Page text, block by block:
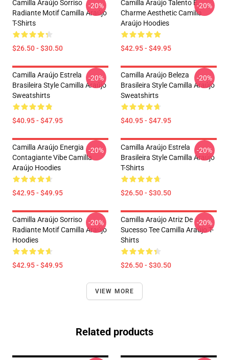
Camilla Araújo Sorriso
Radiante Motif Camilla Araújo
T-Shirts
$26.50 - $30.50
-20%
Camilla Araújo Talento E
Charme Aesthetic Camilla
Araújo Hoodies
$42.95 - $49.95
-20%
Camilla Araújo Estrela
Brasileira Style Camilla Araújo
Sweatshirts
$40.95 - $47.95
-20%
Camilla Araújo Beleza
Brasileira Style Camilla Araújo
Sweatshirts
$40.95 - $47.95
-20%
Camilla Araújo Energia
Contagiante Vibe Camilla
Araújo Hoodies
$42.95 - $49.95
-20%
Camilla Araújo Estrela
Brasileira Style Camilla Araújo
T-Shirts
$26.50 - $30.50
-20%
Camilla Araújo Sorriso
Radiante Motif Camilla Araújo
Hoodies
$42.95 - $49.95
-20%
Camilla Araújo Atriz De
Sucesso Tee Camilla Araújo T-
Shirts
$26.50 - $30.50
-20%
VIEW MORE
Related products